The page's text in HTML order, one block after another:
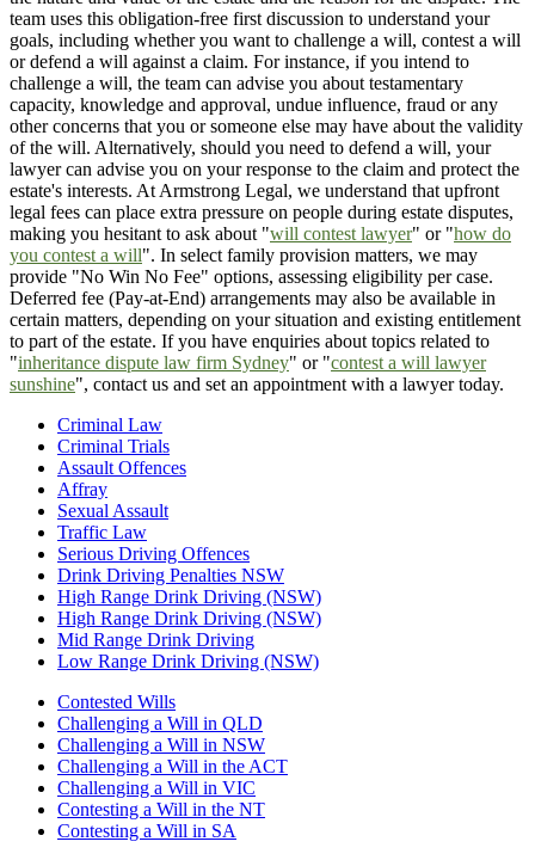
team uses this obligation-free first discussion to understand your
goals, including whether you want to challenge a will, contest a will
or defend a will against a claim. For instance, if you intend to
challenge a will, the team can advise you about testamentary
capacity, knowledge and approval, undue influence, fraud or any
other concerns that you or someone else may have about the validity
of the will. Alternatively, should you need to defend a will, your
lawyer can advise you on your response to the claim and protect the
estate's interests. At Armstrong Legal, we understand that upfront
legal fees can place extra pressure on people during estate disputes,
making you hesitant to ask about "will contest lawyer" or "how do
you contest a will". In select family provision matters, we may
provide "No Win No Fee" options, assessing eligibility per case.
Deferred fee (Pay-at-End) arrangements may also be available in
certain matters, depending on your situation and existing entitlement
to part of the estate. If you have enquiries about topics related to
"inheritance dispute law firm Sydney" or "contest a will lawyer
sunshine", contact us and set an appointment with a lawyer today.
Criminal Law
Criminal Trials
Assault Offences
Affray
Sexual Assault
Traffic Law
Serious Driving Offences
Drink Driving Penalties NSW
High Range Drink Driving (NSW)
High Range Drink Driving (NSW)
Mid Range Drink Driving
Low Range Drink Driving (NSW)
Contested Wills
Challenging a Will in QLD
Challenging a Will in NSW
Challenging a Will in the ACT
Challenging a Will in VIC
Contesting a Will in the NT
Contesting a Will in SA